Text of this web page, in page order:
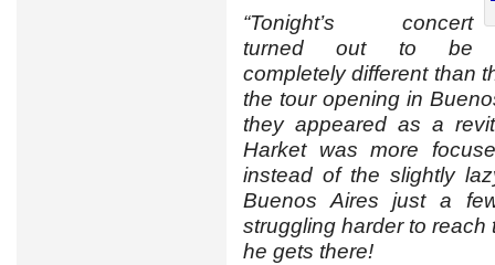
“Tonight’s concert
turned out to be
completely different than
the tour opening in
they appeared as a
Harket was more
instead of the slightly
Buenos Aires just a
struggling harder to
he gets there!